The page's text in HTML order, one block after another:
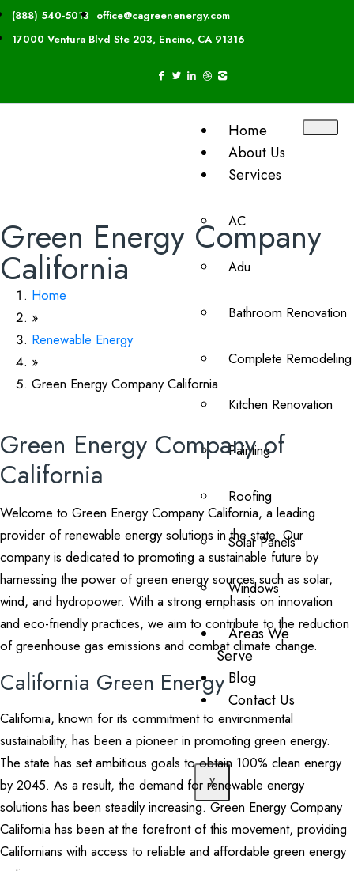
(888) 540-5013 office@cagreenenergy.com
17000 Ventura Blvd Ste 203, Encino, CA 91316
Home
About Us
Services
AC
Adu
Bathroom Renovation
Complete Remodeling
Kitchen Renovation
Painting
Roofing
Solar Panels
Windows
Areas We
Serve
Blog
Contact Us
X
Green Energy Company
California
Home
»
Renewable Energy
»
Green Energy Company California
Green Energy Company of
California
Welcome to Green Energy Company California, a leading
provider of renewable energy solutions in the state. Our
company is dedicated to promoting a sustainable future by
harnessing the power of green energy sources such as solar,
wind, and hydropower. With a strong emphasis on innovation
and eco-friendly practices, we aim to contribute to the reduction
of greenhouse gas emissions and combat climate change.
California Green Energy
California, known for its commitment to environmental
sustainability, has been a pioneer in promoting green energy.
The state has set ambitious goals to obtain 100% clean energy
by 2045. As a result, the demand for renewable energy
solutions has been steadily increasing. Green Energy Company
California has been at the forefront of this movement, providing
Californians with access to reliable and affordable green energy